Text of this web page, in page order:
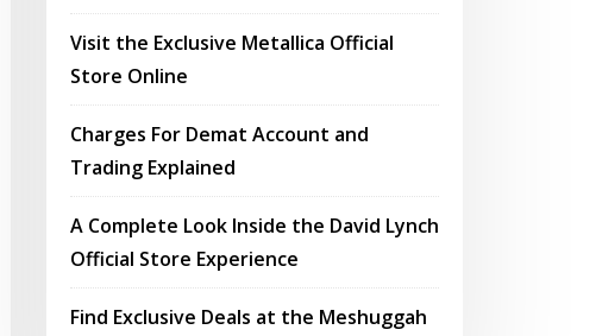
Visit the Exclusive Metallica Official
Store Online
Charges For Demat Account and
Trading Explained
A Complete Look Inside the David Lynch
Official Store Experience
Find Exclusive Deals at the Meshuggah